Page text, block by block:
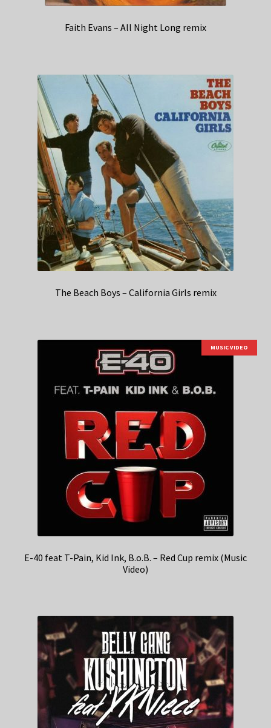
Faith Evans – All Night Long remix
The Beach Boys – California Girls remix
MUSIC VIDEO
E-40 feat T-Pain, Kid Ink, B.o.B. – Red Cup remix (Music
Video)